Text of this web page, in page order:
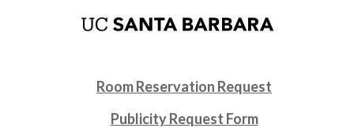
Room Reservation Request
Publicity Request Form